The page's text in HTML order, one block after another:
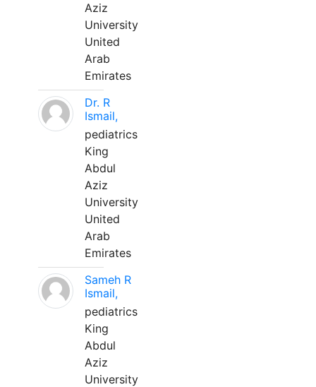
Aziz
University
United
Arab
Emirates
Dr. R
Ismail,
pediatrics
King
Abdul
Aziz
University
United
Arab
Emirates
Sameh R
Ismail,
pediatrics
King
Abdul
Aziz
University